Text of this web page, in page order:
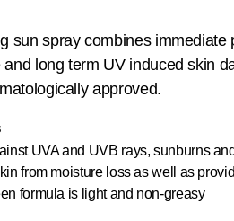
sun spray combines immediate
long term UV induced skin
approved.
UVA and UVB rays, sunburns
from moisture loss as well as
formula is light and non-greasy